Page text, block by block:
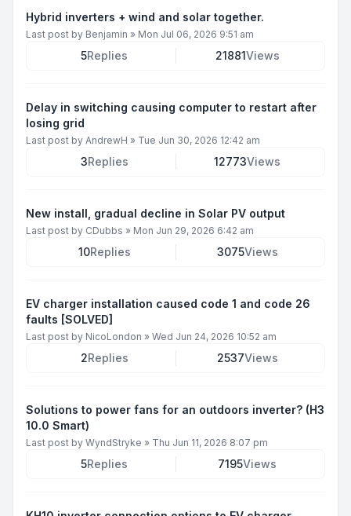
Hybrid inverters + wind and solar together.
Last post by Benjamin » Mon Jul 06, 2026 9:51 am
5Replies 21881Views
Delay in switching causing computer to restart after
losing grid
Last post by AndrewH » Tue Jun 30, 2026 12:42 am
3Replies 12773Views
New install, gradual decline in Solar PV output
Last post by CDubbs » Mon Jun 29, 2026 6:42 am
10Replies 3075Views
EV charger installation caused code 1 and code 26
faults [SOLVED]
Last post by NicoLondon » Wed Jun 24, 2026 10:52 am
2Replies 2537Views
Solutions to power fans for an outdoors inverter? (H3
10.0 Smart)
Last post by WyndStryke » Thu Jun 11, 2026 8:07 pm
5Replies 7195Views